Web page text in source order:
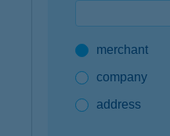
K&H mobilinfomerchant
company
address